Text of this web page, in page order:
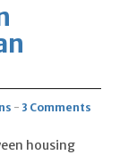
- 3 Comments
housing